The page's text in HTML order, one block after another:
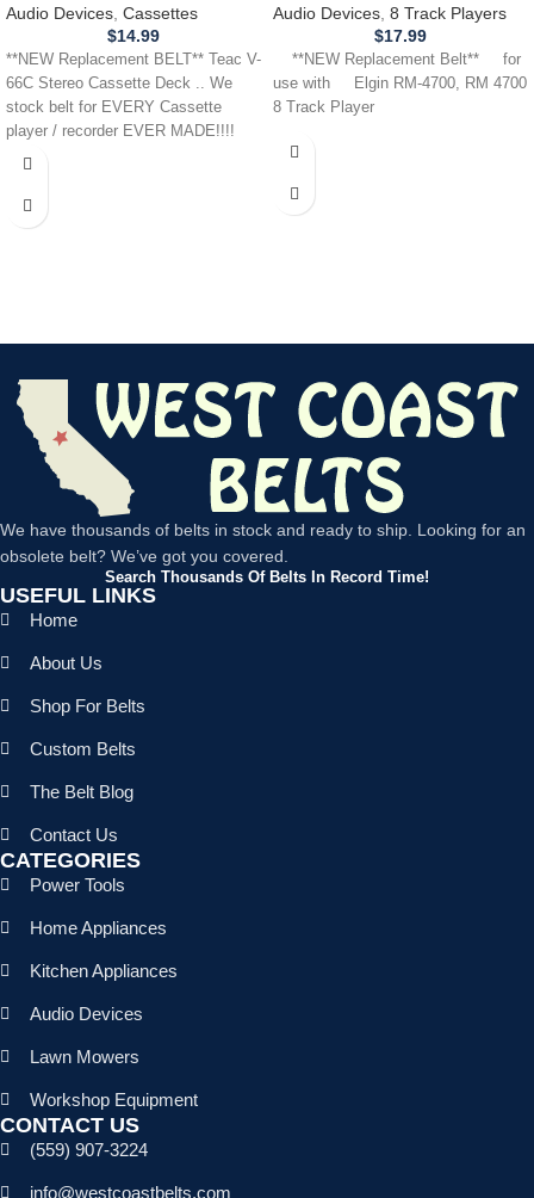
Audio Devices Cassettes
$14.99
**NEW Replacement BELT** Teac V-
66C Stereo Cassette Deck .. We
stock belt for EVERY Cassette
player / recorder EVER MADE!!!!
RM4700 8 Track Player
Audio Devices 8 Track Players
$17.99
**NEW Replacement Belt** for
use with Elgin RM-4700, RM 4700
8 Track Player
We have thousands of belts in stock and ready to ship. Looking for an
obsolete belt? We’ve got you covered.
Search Thousands Of Belts In Record Time!
USEFUL LINKS
Home
About Us
Shop For Belts
Custom Belts
The Belt Blog
Contact Us
CATEGORIES
Power Tools
Home Appliances
Kitchen Appliances
Audio Devices
Lawn Mowers
Workshop Equipment
CONTACT US
(559) 907-3224
info@westcoastbelts.com